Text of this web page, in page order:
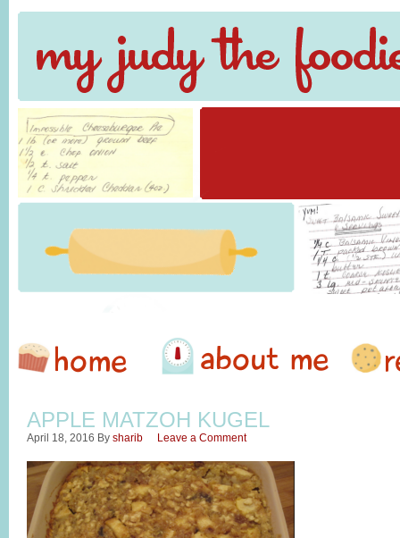
APPLE MATZOH KUGEL
April 18, 2016 By sharib Leave a Comment